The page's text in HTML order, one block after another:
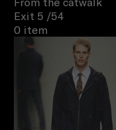
Exit 5 /54
0 item